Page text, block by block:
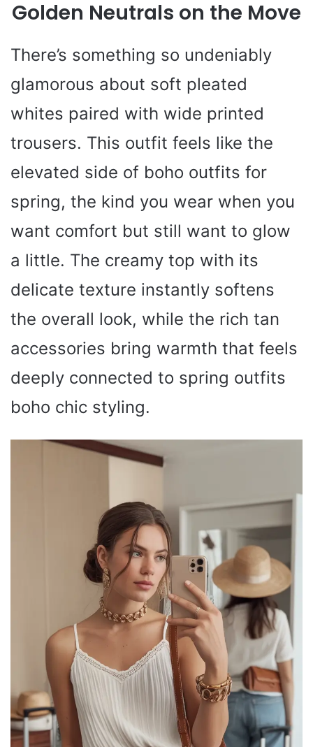
Golden Neutrals on the Move
There’s something so undeniably
glamorous about soft pleated
whites paired with wide printed
trousers. This outfit feels like the
elevated side of boho outfits for
spring, the kind you wear when you
want comfort but still want to glow
a little. The creamy top with its
delicate texture instantly softens
the overall look, while the rich tan
accessories bring warmth that feels
deeply connected to spring outfits
boho chic styling.